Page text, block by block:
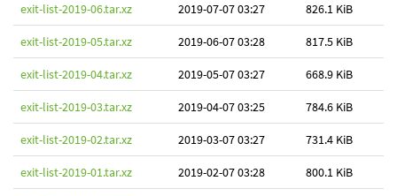
exit-list-2019-06.tar.xz 2019-07-07 03:27 826.1 KiB
exit-list-2019-05.tar.xz 2019-06-07 03:28 817.5 KiB
exit-list-2019-04.tar.xz 2019-05-07 03:27 668.9 KiB
exit-list-2019-03.tar.xz 2019-04-07 03:25 784.6 KiB
exit-list-2019-02.tar.xz 2019-03-07 03:27 731.4 KiB
exit-list-2019-01.tar.xz 2019-02-07 03:28 800.1 KiB